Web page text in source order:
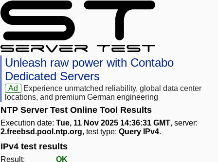
Unleash raw power with Contabo
Dedicated Servers
Ad
Experience unmatched reliability, global data center
locations, and premium German engineering
NTP Server Test Online Tool Results
Execution date: Tue, 11 Nov 2025 14:36:31 GMT, server:
2.freebsd.pool.ntp.org, test type: Query IPv4.
IPv4 test results
Result:
OK